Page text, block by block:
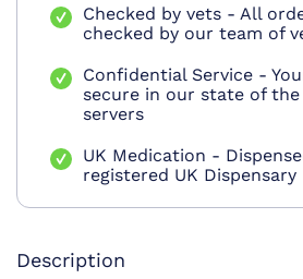
Checked by vets - All
checked by our team of
Confidential Service -
secure in our state of
servers
UK Medication -
registered UK Dispensary
Description